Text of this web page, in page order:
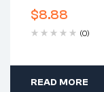
$8.88
(0)
READ MORE